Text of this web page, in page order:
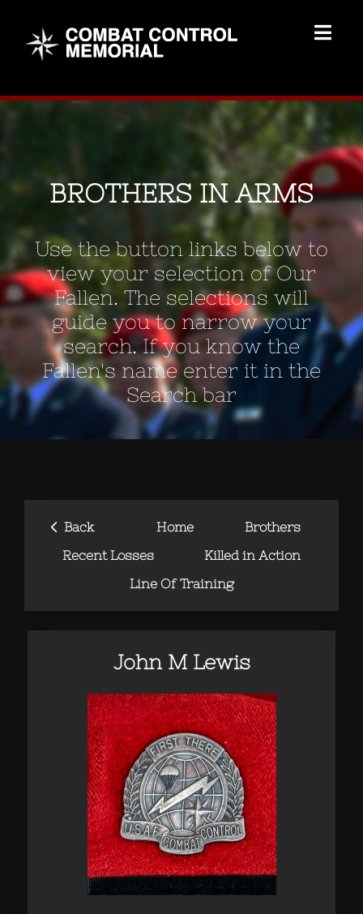
content
Memorial Home
Brothers
Add Memorial
Contact Us
BROTHERS IN ARMS
Use the button links below to
view your selection of Our
Fallen. The selections will
guide you to narrow your
search. If you know the
Fallen's name enter it in the
Search bar
‹ Back Home
Brothers
Recent Losses
Killed in Action
Line Of Training
John M Lewis